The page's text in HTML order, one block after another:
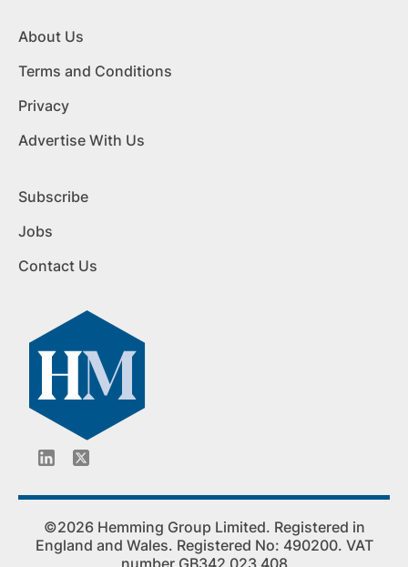
About Us
Terms and Conditions
Privacy
Advertise With Us
Subscribe
Jobs
Contact Us
©2026 Hemming Group Limited. Registered in
England and Wales. Registered No: 490200. VAT